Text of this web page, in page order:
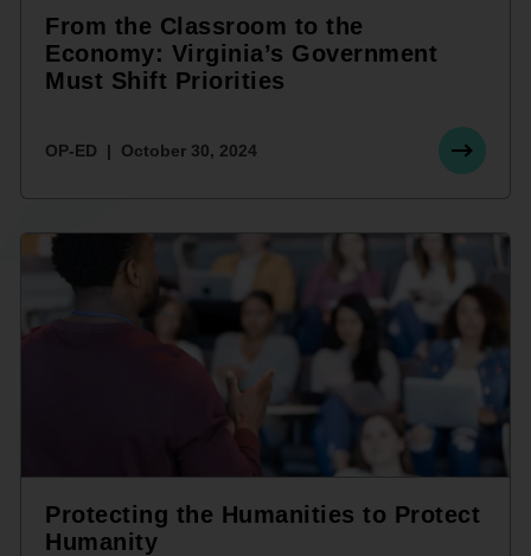
From the Classroom to the
Economy: Virginia’s Government
Must Shift Priorities
OP-ED October 30, 2024
Protecting the Humanities to Protect
Humanity